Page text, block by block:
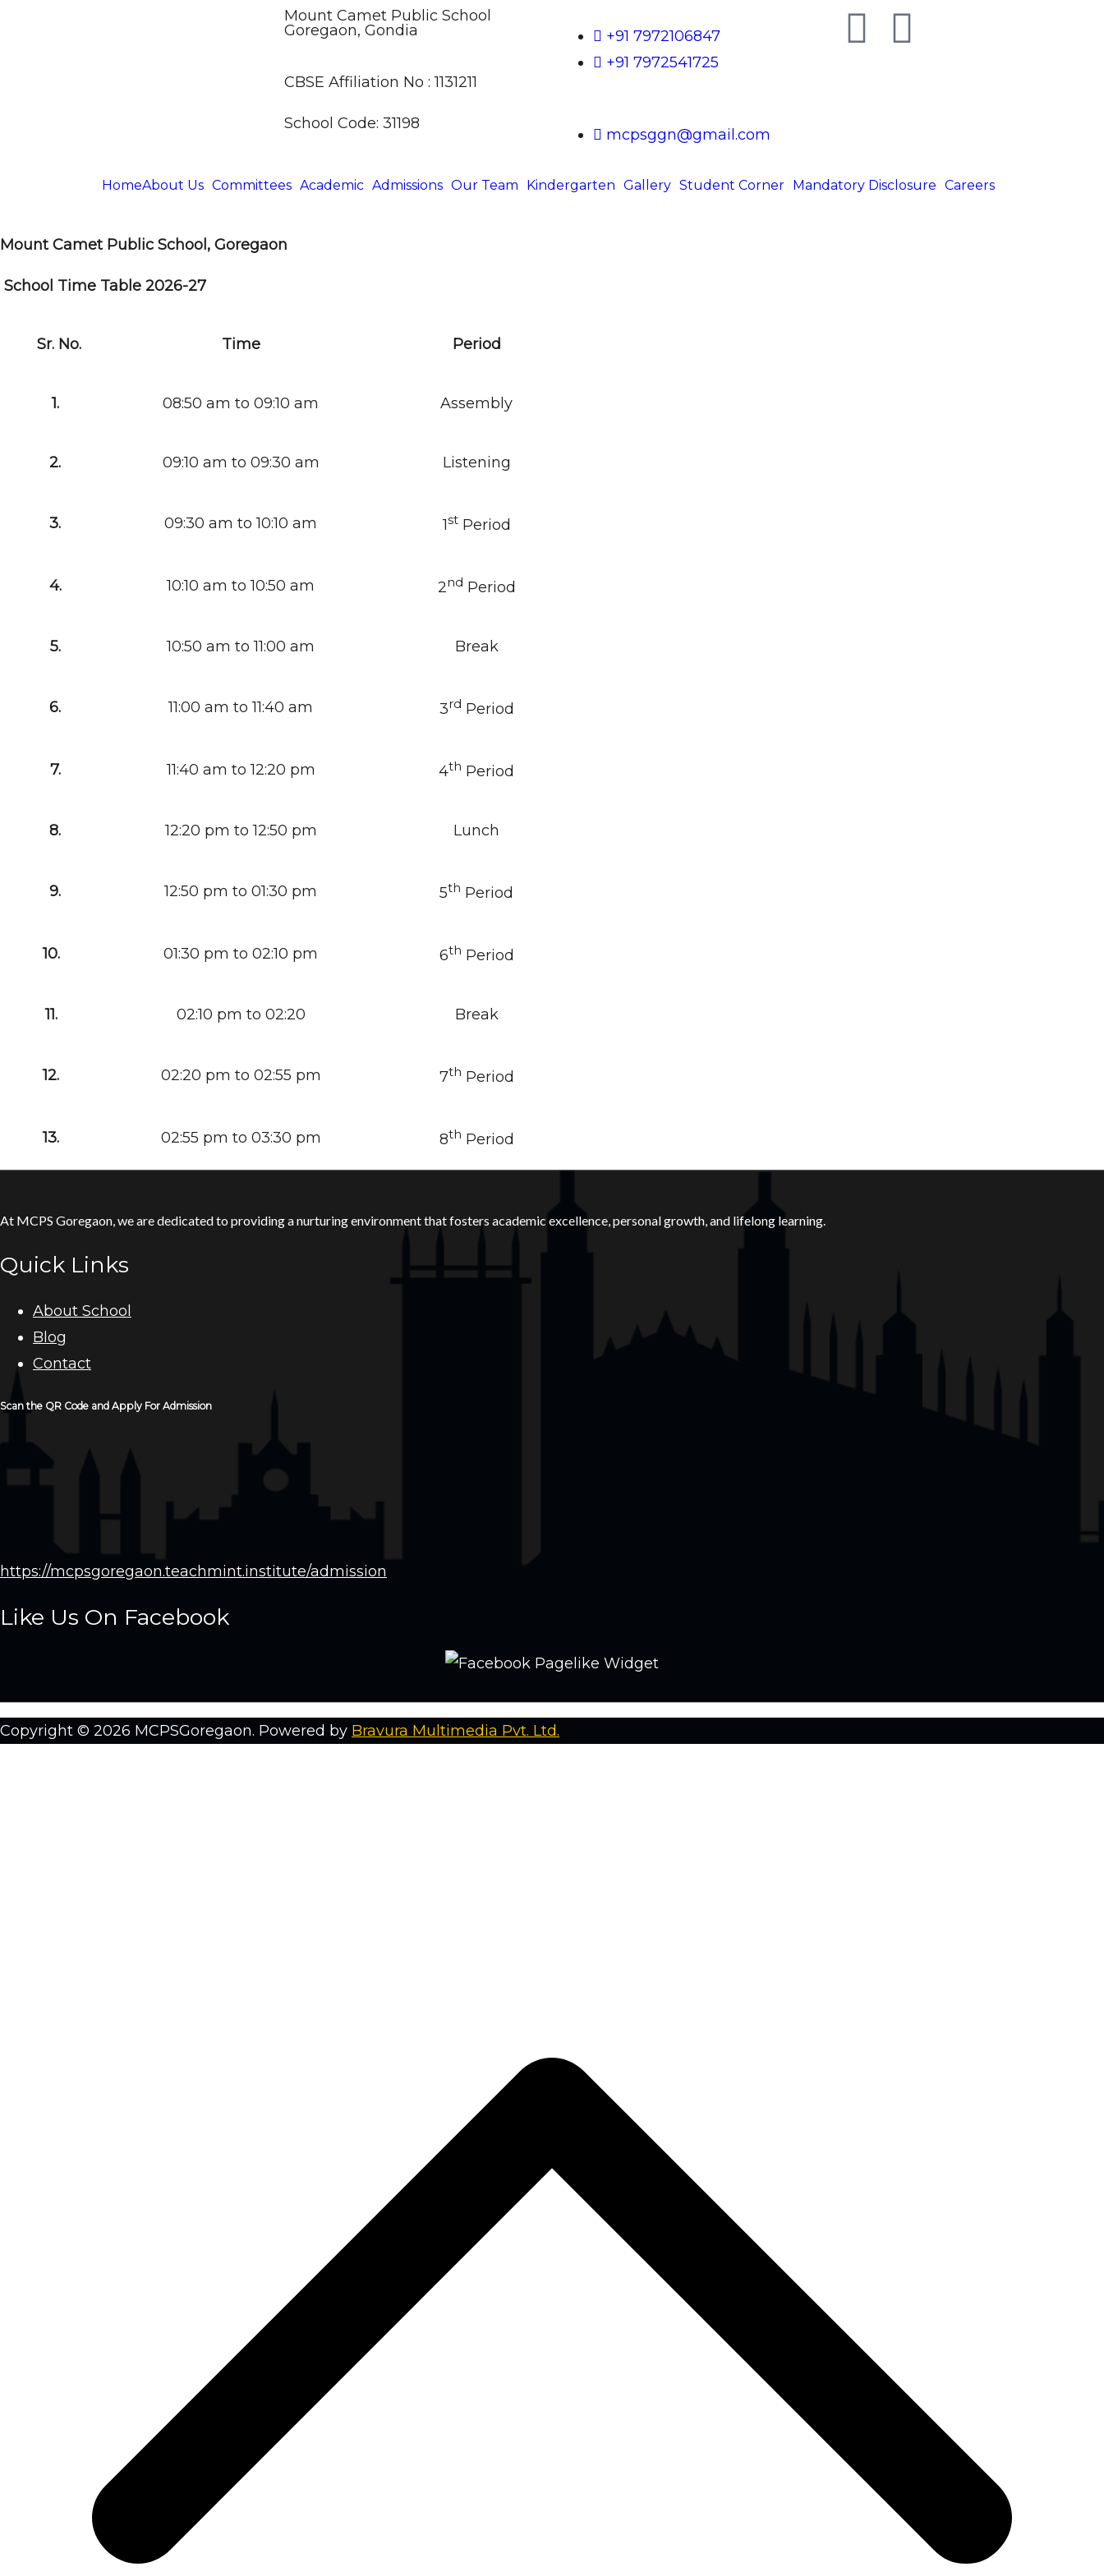
Mount Camet Public School
Goregaon, Gondia
CBSE Affiliation No : 1131211
School Code: 31198
+91 7972106847
+91 7972541725
mcpsggn@gmail.com
HomeAbout Us Committees Academic Admissions Our Team Kindergarten Gallery Student Corner Mandatory Disclosure Careers
Mount Camet Public School, Goregaon
School Time Table 2026-27
Sr. No. Time Period
1. 08:50 am to 09:10 am Assembly
2. 09:10 am to 09:30 am Listening
3. 09:30 am to 10:10 am 1stPeriod
4. 10:10 am to 10:50 am 2nd Period
5. 10:50 am to 11:00 am Break
6. 11:00 am to 11:40 am 3rd Period
7. 11:40 am to 12:20 pm 4th Period
8. 12:20 pm to 12:50 pm Lunch
9. 12:50 pm to 01:30 pm 5th Period
10. 01:30 pm to 02:10 pm 6th Period
11. 02:10 pm to 02:20 Break
12. 02:20 pm to 02:55 pm 7th Period
13. 02:55 pm to 03:30 pm 8th Period
At MCPS Goregaon, we are dedicated to providing a nurturing environment that fosters academic excellence, personal growth, and lifelong learning.
Quick Links
About School
Blog
Contact
Scan the QR Code and Apply For Admission
https://mcpsgoregaon.teachmint.institute/admission
Like Us On Facebook
Copyright © 2026 MCPSGoregaon. Powered by Bravura Multimedia Pvt. Ltd.